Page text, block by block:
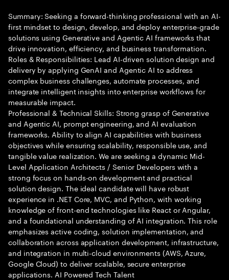
Summary: Seeking a forward-thinking professional with an AI-
first mindset to design, develop, and deploy enterprise-grade
solutions using Generative and Agentic AI frameworks that
drive innovation, efficiency, and business transformation.
Roles & Responsibilities: Lead AI-driven solution design and
delivery by applying GenAI and Agentic AI to address
complex business challenges, automate processes, and
integrate intelligent insights into enterprise workflows for
measurable impact.
Professional & Technical Skills: Strong grasp of Generative
and Agentic AI, prompt engineering, and AI evaluation
frameworks. Ability to align AI capabilities with business
objectives while ensuring scalability, responsible use, and
tangible value realization. We are seeking a dynamic Mid-
Level Application Architects / Senior Developers with a
strong focus on hands-on development and practical
solution design. The ideal candidate will have robust
experience in .NET Core, MVC, and Python, with working
knowledge of front-end technologies like React or Angular,
and a foundational understanding of AI integration. This role
emphasizes active coding, solution implementation, and
collaboration across application development, infrastructure,
and integration in multi-cloud environments (AWS, Azure,
Google Cloud) to deliver scalable, secure enterprise
applications. AI Powered Tech Talent